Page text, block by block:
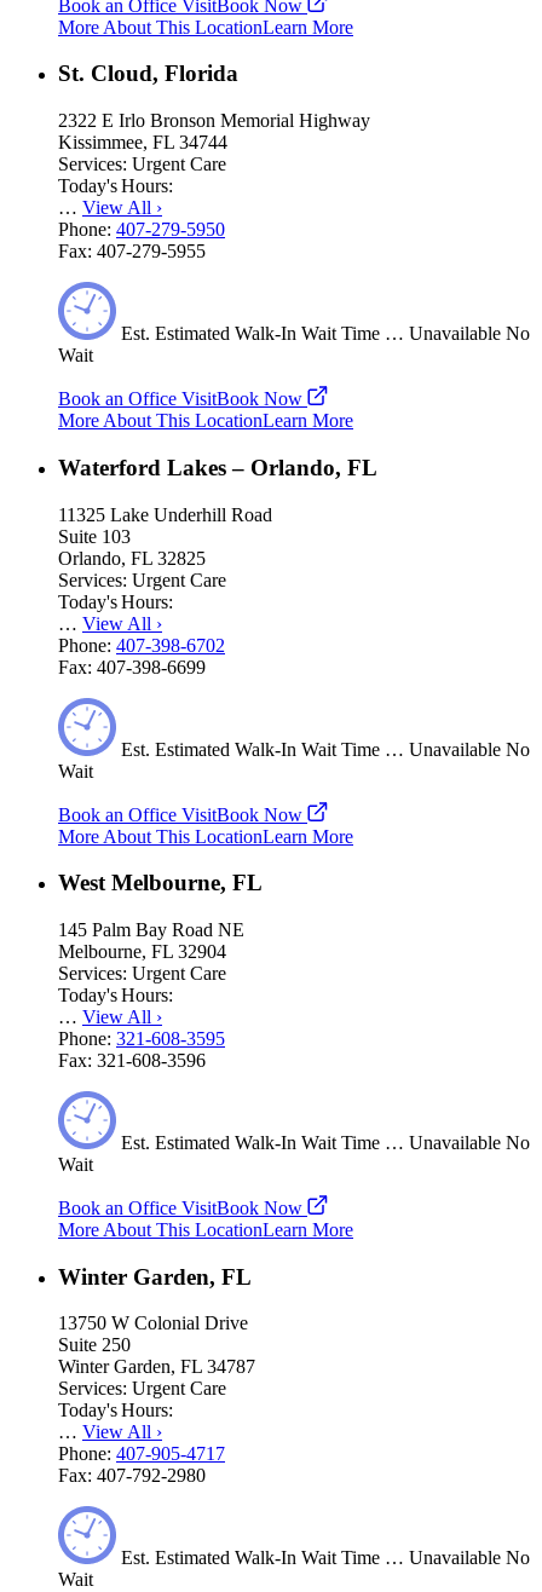
Book an Office VisitBook Now
More About This LocationLearn More
St. Cloud, Florida
2322 E Irlo Bronson Memorial Highway
Kissimmee, FL 34744
Services: Urgent Care
Today's Hours:
… View All ›
Phone: 407-279-5950
Fax: 407-279-5955
Est. Estimated Walk-In Wait Time … Unavailable No
Wait
Book an Office VisitBook Now
More About This LocationLearn More
Waterford Lakes – Orlando, FL
11325 Lake Underhill Road
Suite 103
Orlando, FL 32825
Services: Urgent Care
Today's Hours:
… View All ›
Phone: 407-398-6702
Fax: 407-398-6699
Est. Estimated Walk-In Wait Time … Unavailable No
Wait
Book an Office VisitBook Now
More About This LocationLearn More
West Melbourne, FL
145 Palm Bay Road NE
Melbourne, FL 32904
Services: Urgent Care
Today's Hours:
… View All ›
Phone: 321-608-3595
Fax: 321-608-3596
Est. Estimated Walk-In Wait Time … Unavailable No
Wait
Book an Office VisitBook Now
More About This LocationLearn More
Winter Garden, FL
13750 W Colonial Drive
Suite 250
Winter Garden, FL 34787
Services: Urgent Care
Today's Hours:
… View All ›
Phone: 407-905-4717
Fax: 407-792-2980
Est. Estimated Walk-In Wait Time … Unavailable No
Wait